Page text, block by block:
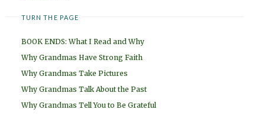
TURN THE PAGE
BOOK ENDS: What I Read and Why
Why Grandmas Have Strong Faith
Why Grandmas Take Pictures
Why Grandmas Talk About the Past
Why Grandmas Tell You to Be Grateful